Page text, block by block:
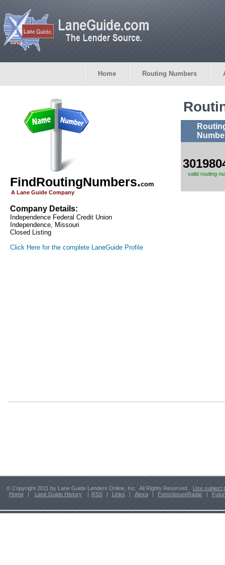
Home Routing Numbers
FindRoutingNumbers.com
A Lane Guide Company
Company Details:
Independence Federal Credit Union
Independence, Missouri
Closed Listing
Click Here for the complete LaneGuide Profile
valid routing
© Copyright 2011 by Lane Guide Lenders Online, Inc. All Rights Reserved.
Use subject
Home
| Lane Guide History | RSS | Links | Alexa | ForeclosureRadar |